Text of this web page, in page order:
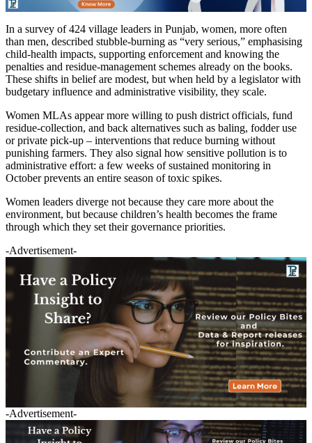
In a survey of 424 village leaders in Punjab, women, more often
than men, described stubble-burning as “very serious,” emphasising
child-health impacts, supporting enforcement and knowing the
penalties and residue-management schemes already on the books.
These shifts in belief are modest, but when held by a legislator with
budgetary influence and administrative visibility, they scale.
Women MLAs appear more willing to push district officials, fund
residue-collection, and back alternatives such as baling, fodder use
or private pick-up – interventions that reduce burning without
punishing farmers. They also signal how sensitive pollution is to
administrative effort: a few weeks of sustained monitoring in
October prevents an entire season of toxic spikes.
Women leaders diverge not because they care more about the
environment, but because children’s health becomes the frame
through which they set their governance priorities.
-Advertisement-
-Advertisement-